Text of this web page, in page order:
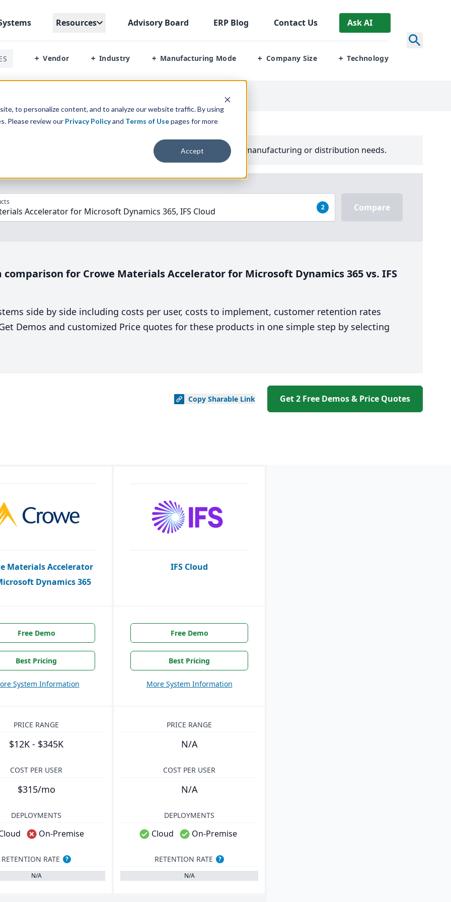
to personalize content, and to analyze our website traffic. By using
Please review our Privacy Policyand Terms of Usepages for more
Accept
Resources Advisory Board ERP Blog Contact Us Ask AI
+ Vendor + Industry + Manufacturing Mode + Company Size + Technology
Software Systems to your manufacturing or distribution needs.
Accelerator for Microsoft Dynamics 365, IFS Cloud 2 Compare
comparison for Crowe Materials Accelerator for Microsoft Dynamics 365 vs. IFS
side by side including costs per user, costs to implement, customer retention rates
Demos and customized Price quotes for these products in one simple step by selecting
Copy Sharable Link Get 2 Free Demos & Price Quotes
Materials Accelerator
Dynamics 365
IFS Cloud
Free Demo
Best Pricing
System Information
Free Demo
Best Pricing
More System Information
PRICE RANGE
$12K - $345K
PRICE RANGE
N/A
COST PER USER
$315/mo
COST PER USER
N/A
DEPLOYMENTS
On-Premise
DEPLOYMENTS
Cloud On-Premise
RETENTION RATE
?
N/A
RETENTION RATE
?
N/A